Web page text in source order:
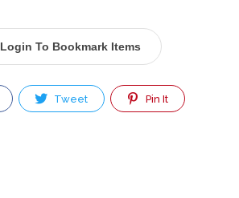
Login To Bookmark Items
Tweet Pin It